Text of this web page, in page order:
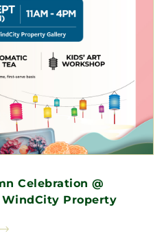
Celebration @
WindCity Property